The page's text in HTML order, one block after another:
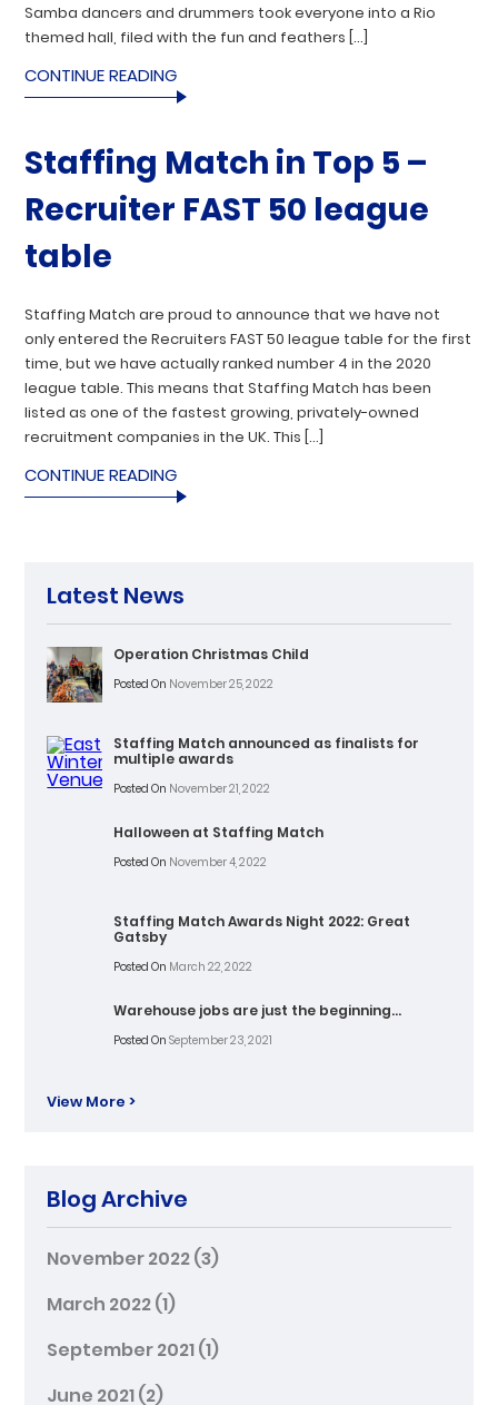
Samba dancers and drummers took everyone into a Rio
themed hall, filed with the fun and feathers […]
CONTINUE READING
Staffing Match in Top 5 –
Recruiter FAST 50 league
table
Staffing Match are proud to announce that we have not
only entered the Recruiters FAST 50 league table for the first
time, but we have actually ranked number 4 in the 2020
league table. This means that Staffing Match has been
listed as one of the fastest growing, privately-owned
recruitment companies in the UK. This […]
CONTINUE READING
Latest News
Operation Christmas Child
Posted On November 25, 2022
Staffing Match announced as finalists for
multiple awards
Posted On November 21, 2022
Halloween at Staffing Match
Posted On November 4, 2022
Staffing Match Awards Night 2022: Great
Gatsby
Posted On March 22, 2022
Warehouse jobs are just the beginning…
Posted On September 23, 2021
View More >
Blog Archive
November 2022(3)
March 2022(1)
September 2021(1)
June 2021(2)